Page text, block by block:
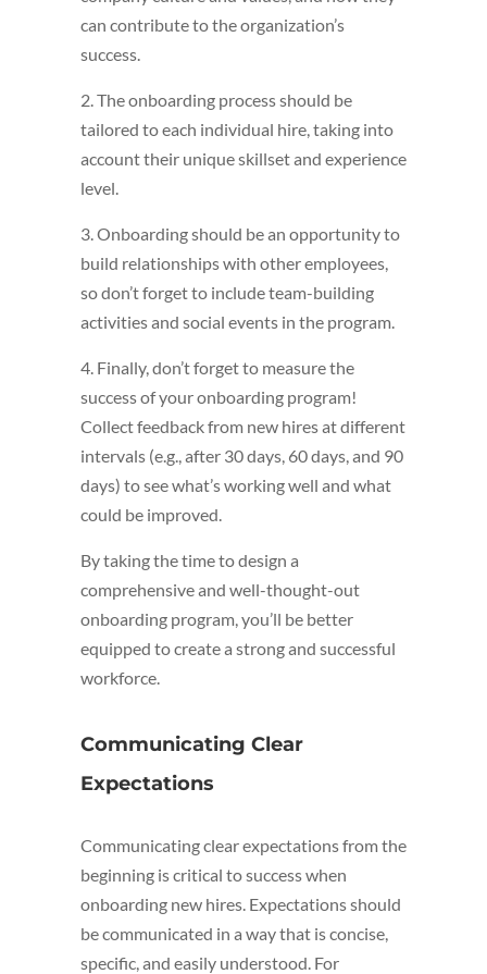
can contribute to the organization’s
success.
2. The onboarding process should be
tailored to each individual hire, taking into
account their unique skillset and experience
level.
3. Onboarding should be an opportunity to
build relationships with other employees,
so don’t forget to include team-building
activities and social events in the program.
4. Finally, don’t forget to measure the
success of your onboarding program!
Collect feedback from new hires at different
intervals (e.g., after 30 days, 60 days, and 90
days) to see what’s working well and what
could be improved.
By taking the time to design a
comprehensive and well-thought-out
onboarding program, you’ll be better
equipped to create a strong and successful
workforce.
Communicating Clear
Expectations
Communicating clear expectations from the
beginning is critical to success when
onboarding new hires. Expectations should
be communicated in a way that is concise,
specific, and easily understood. For